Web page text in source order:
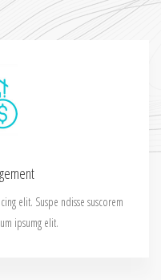
elit. Suspe ndisse suscorem
ipsumg elit.